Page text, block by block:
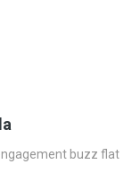
buzz flat